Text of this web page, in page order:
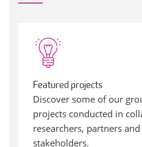
Featured projects
Discover some of our
projects conducted in
researchers, partners
stakeholders.